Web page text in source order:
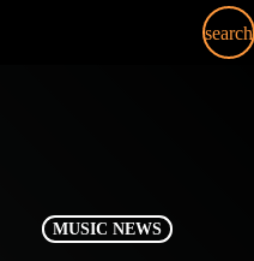
search
MUSIC NEWS